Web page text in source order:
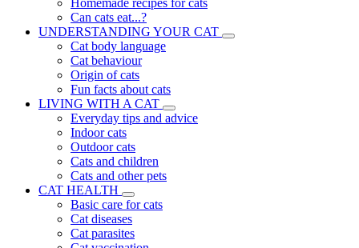
Homemade recipes for cats
Can cats eat...?
UNDERSTANDING YOUR CAT
Cat body language
Cat behaviour
Origin of cats
Fun facts about cats
LIVING WITH A CAT
Everyday tips and advice
Indoor cats
Outdoor cats
Cats and children
Cats and other pets
CAT HEALTH
Basic care for cats
Cat diseases
Cat parasites